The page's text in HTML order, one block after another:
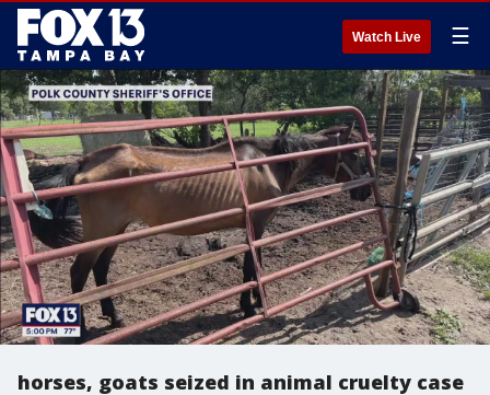
Watch Live ☰
horses, goats seized in animal cruelty case